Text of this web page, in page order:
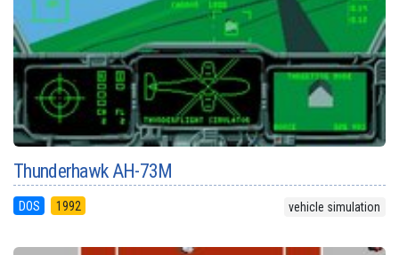
Thunderhawk AH-73M
DOS 1992 vehicle simulation